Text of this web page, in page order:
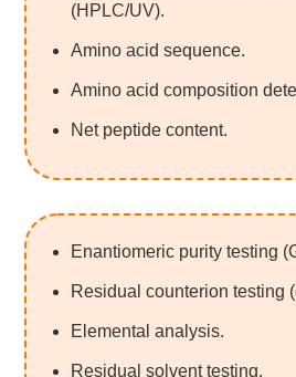
(HPLC/UV).
Amino acid sequence.
Amino acid composition
Net peptide content.
Enantiomeric purity testing
Residual counterion testing
Elemental analysis.
Residual solvent testing.